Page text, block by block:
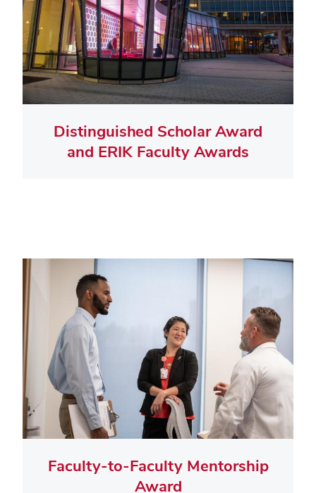
Distinguished Scholar Award
and ERIK Faculty Awards
Faculty-to-Faculty Mentorship
Award